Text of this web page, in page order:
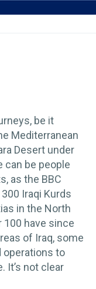
be it
Mediterranean
Desert under
can be people
as the BBC
Iraqi Kurds
in the North
have since
of Iraq, some
operations to
It’s not clear